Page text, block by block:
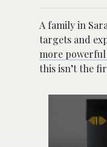
A family in
targets and
more
this isn’t the